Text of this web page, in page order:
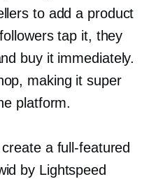
to add a product
tap it, they
buy it immediately.
making it super
platform.
create a full-featured
by Lightspeed